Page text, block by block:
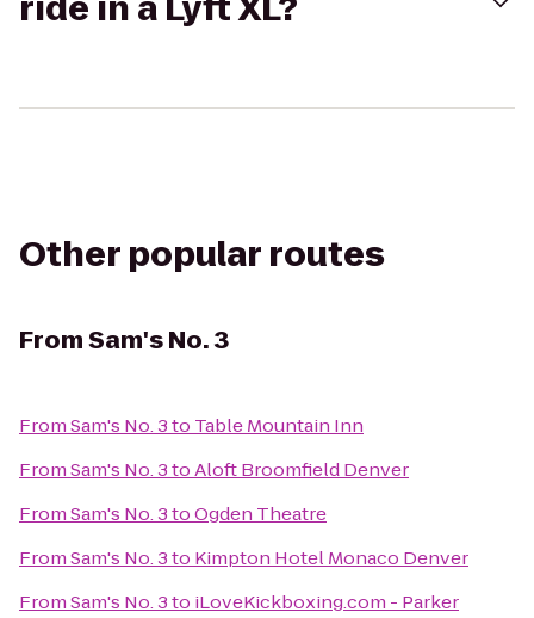
Other popular routes
FromSam's No. 3
FromSam's No. 3to Table Mountain Inn
FromSam's No. 3toAloft Broomfield Denver
FromSam's No. 3toOgden Theatre
FromSam's No. 3to Kimpton Hotel Monaco Denver
FromSam's No. 3to iLoveKickboxing.com - Parker